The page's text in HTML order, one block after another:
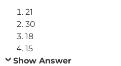
21
30
18
15
Show Answer